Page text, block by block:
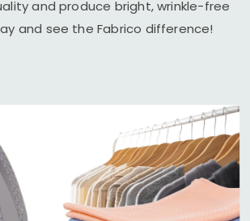
and produce bright, wrinkle-free
and see the Fabrico difference!